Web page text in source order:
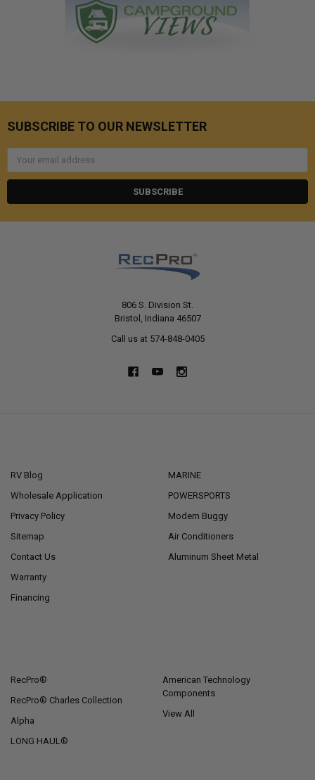
SUBSCRIBE TO OUR NEWSLETTER
Email
806 S. Division St.
Bristol, Indiana 46507
Call us at 574-848-0405
RV Blog
Wholesale Application
Privacy Policy
Sitemap
Contact Us
Warranty
Financing
MARINE
POWERSPORTS
Modern Buggy
Air Conditioners
Aluminum Sheet Metal
RecPro®
RecPro® Charles Collection
Alpha
LONG HAUL®
American Technology
Components
View All